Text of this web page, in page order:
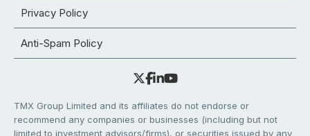
Privacy Policy
Anti-Spam Policy
TMX Group Limited and its affiliates do not endorse or
recommend any companies or businesses (including but not
limited to investment advisors/firms), or securities issued by any